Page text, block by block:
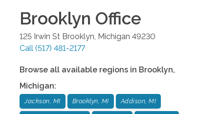
Brooklyn Office
125 Irwin St Brooklyn, Michigan 49230
Call (517) 481-2177
Browse all available regions in Brooklyn,
Michigan:
Jackson, MI Brooklyn, MI Addison, MI